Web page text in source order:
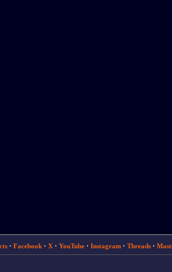
· Facebook· X· YouTube· Instagram· Threads·